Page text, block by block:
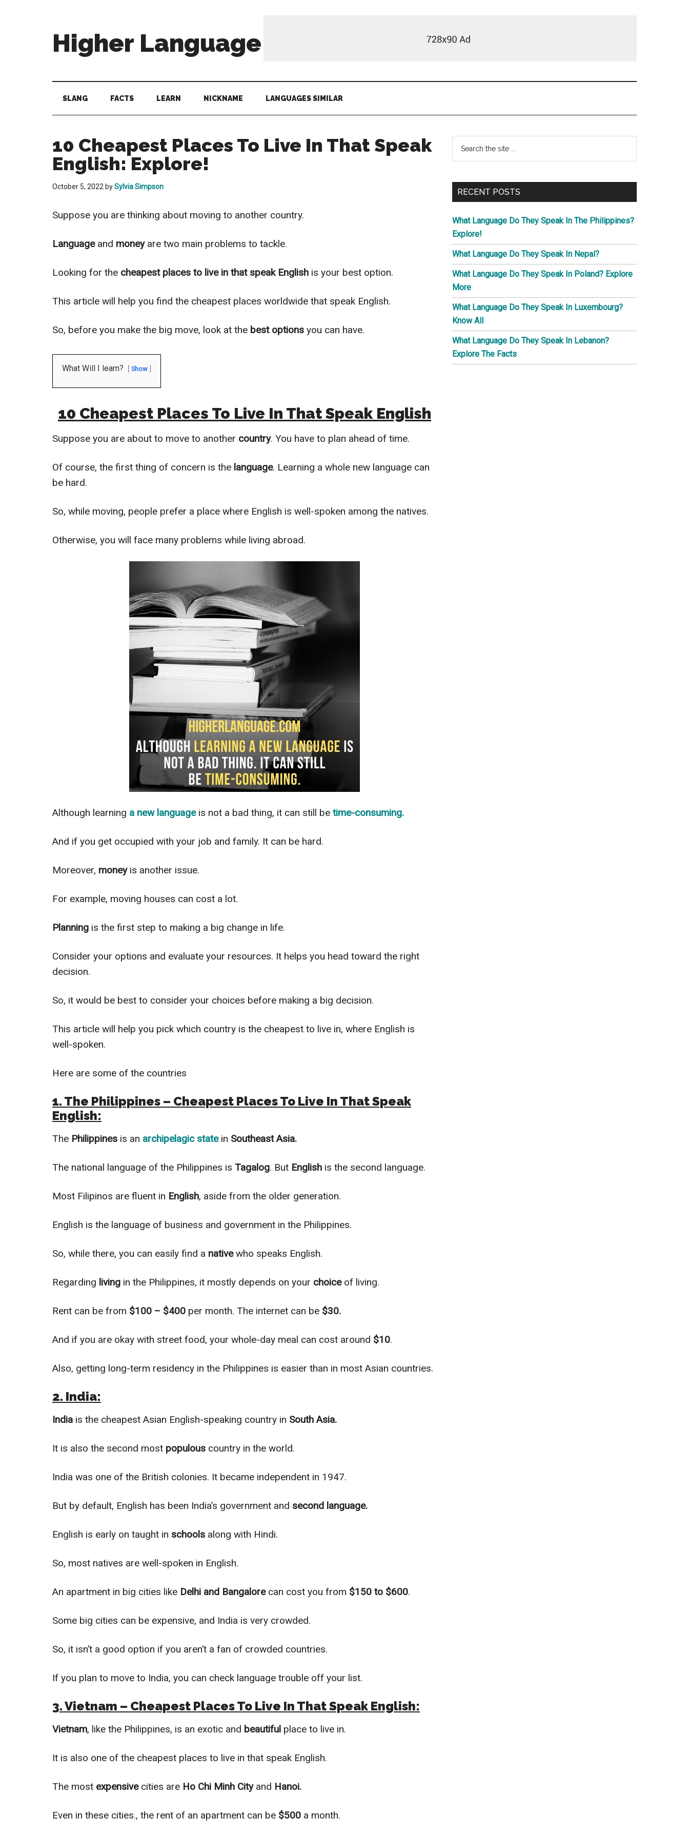
Higher Language
The
Power
SLANG FACTS LEARN NICKNAME LANGUAGES SIMILAR
10 Cheapest Places To Live In That Speak
English: Explore!
October 5, 2022 bySylvia Simpson
Suppose you are thinking about moving to another country.
Languageand moneyare two main problems to tackle.
Looking for the cheapest places to live in that speak English is your best option.
This article will help you find the cheapest places worldwide that speak English.
So, before you make the big move, look at the best options you can have.
What Will I learn? Show
10 Cheapest Places To Live In That Speak English
Suppose you are about to move to another country. You have to plan ahead of time.
Of course, the first thing of concern is the language. Learning a whole new language can
be hard.
So, while moving, people prefer a place where English is well-spoken among the natives.
Otherwise, you will face many problems while living abroad.
Although learning a new languageis not a bad thing, it can still be time-consuming.
And if you get occupied with your job and family. It can be hard.
Moreover, moneyis another issue.
For example, moving houses can cost a lot.
Planning is the first step to making a big change in life.
Consider your options and evaluate your resources. It helps you head toward the right
decision.
So, it would be best to consider your choices before making a big decision.
This article will help you pick which country is the cheapest to live in, where English is
well-spoken.
Here are some of the countries
1. The Philippines – Cheapest Places To Live In That Speak
English:
The Philippines is an archipelagic statein Southeast Asia.
The national language of the Philippines is Tagalog. But English is the second language.
Most Filipinos are fluent in English, aside from the older generation.
English is the language of business and government in the Philippines.
So, while there, you can easily find a nativewho speaks English.
Regarding living in the Philippines, it mostly depends on your choiceof living.
Rent can be from $100 – $400 per month. The internet can be $30.
And if you are okay with street food, your whole-day meal can cost around $10.
Also, getting long-term residency in the Philippines is easier than in most Asian countries.
2. India:
India is the cheapest Asian English-speaking country in South Asia.
It is also the second most populous country in the world.
India was one of the British colonies. It became independent in 1947.
But by default, English has been India’s government and second language.
English is early on taught in schools along with Hindi.
So, most natives are well-spoken in English.
An apartment in big cities like Delhi and Bangalorecan cost you from $150 to $600.
Some big cities can be expensive, and India is very crowded.
So, it isn’t a good option if you aren’t a fan of crowded countries.
If you plan to move to India, you can check language trouble off your list.
3. Vietnam – Cheapest Places To Live In That Speak English:
Vietnam, like the Philippines, is an exotic and beautiful place to live in.
It is also one of the cheapest places to live in that speak English.
The most expensivecities are Ho Chi Minh City and Hanoi.
Even in these cities., the rent of an apartment can be $500 a month.
Primary
Sidebar
...
RECENT POSTS
What Language Do They Speak In The Philippines?
Explore!
What Language Do They Speak In Nepal?
What Language Do They Speak In Poland? Explore
More
What Language Do They Speak In Luxembourg?
Know All
What Language Do They Speak In Lebanon?
Explore The Facts